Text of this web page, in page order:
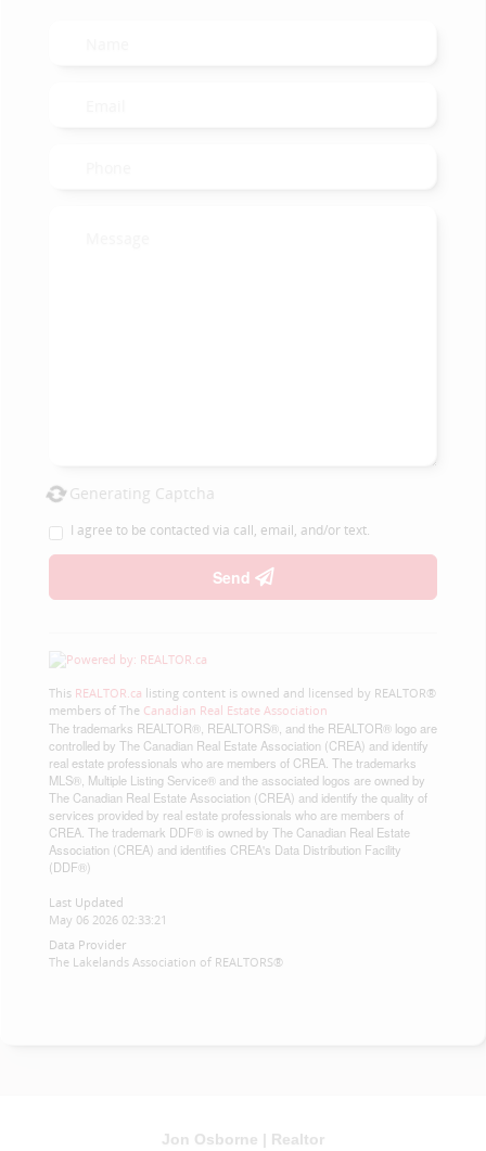
Generating Captcha
I agree to be contacted via call, email, and/or text.
Send
This REALTOR.ca listing content is owned and licensed by REALTOR®
members of The Canadian Real Estate Association
The trademarks REALTOR®, REALTORS®, and the REALTOR® logo are
controlled by The Canadian Real Estate Association (CREA) and identify
real estate professionals who are members of CREA. The trademarks
MLS®, Multiple Listing Service® and the associated logos are owned by
The Canadian Real Estate Association (CREA) and identify the quality of
services provided by real estate professionals who are members of
CREA. The trademark DDF® is owned by The Canadian Real Estate
Association (CREA) and identifies CREA's Data Distribution Facility
(DDF®)
Last Updated
May 06 2026 02:33:21
Data Provider
The Lakelands Association of REALTORS®
Jon Osborne | Realtor